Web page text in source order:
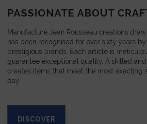
PASSIONATE ABOUT
Manufacture Jean Rousseau creations
has been recognised for over sixty years
prestigious brands. Each article is
guarantee exceptional quality. A skilled
creates items that meet the most exacting
day.
DISCOVER